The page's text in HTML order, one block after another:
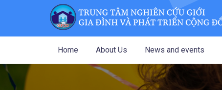
Home About Us News and events